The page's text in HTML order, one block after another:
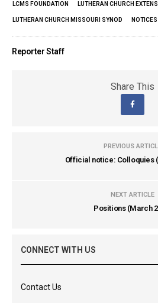
LCMS FOUNDATION LUTHERAN CHURCH
LUTHERAN CHURCH MISSOURI SYNOD NOTICES
Reporter Staff
Share This
PREVIOUS
Official notice: Colloquies
NEXT ARTICLE
Positions (March
CONNECT WITH US
Contact Us